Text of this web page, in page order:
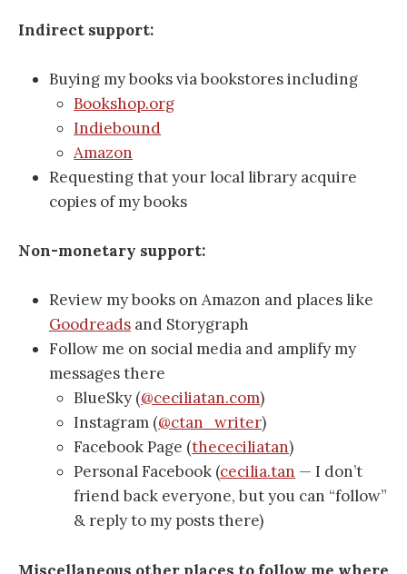
Indirect support:
Buying my books via bookstores including
Bookshop.org
Indiebound
Amazon
Requesting that your local library acquire
copies of my books
Non-monetary support:
Review my books on Amazon and places like
Goodreads and Storygraph
Follow me on social media and amplify my
messages there
BlueSky (@ceciliatan.com)
Instagram (@ctan_writer)
Facebook Page (thececiliatan)
Personal Facebook (cecilia.tan — I don’t
friend back everyone, but you can “follow”
& reply to my posts there)
Miscellaneous other places to follow me where